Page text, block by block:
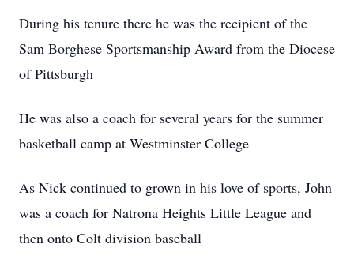
During his tenure there he was the recipient of the
Sam Borghese Sportsmanship Award from the Diocese
of Pittsburgh
He was also a coach for several years for the summer
basketball camp at Westminster College
As Nick continued to grown in his love of sports, John
was a coach for Natrona Heights Little League and
then onto Colt division baseball